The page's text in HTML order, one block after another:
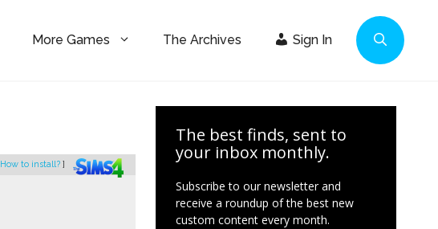
More Games The Archives Sign In
How to install? ]
The best finds, sent to
your inbox monthly.
Subscribe to our newsletter and
receive a roundup of the best new
custom content every month.